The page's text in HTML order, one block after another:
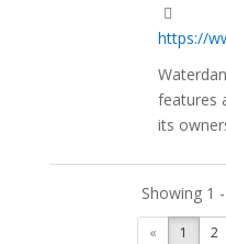
https://
features
its
Showing 1
« 1 2